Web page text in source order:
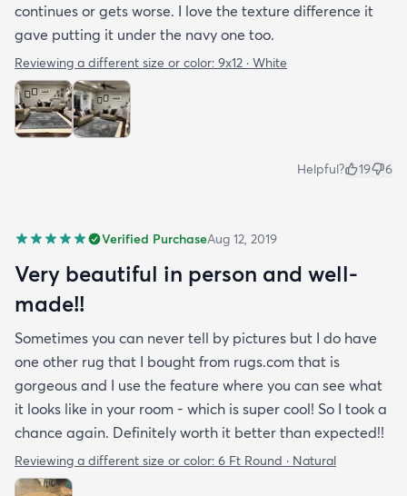
continues or gets worse. I love the texture difference it
gave putting it under the navy one too.
Reviewing a different size or color: 9x12 · White
Helpful? 19 6
Verified PurchaseAug 12, 2019
Very beautiful in person and well-
made!!
Sometimes you can never tell by pictures but I do have
one other rug that I bought from rugs.com that is
gorgeous and I use the feature where you can see what
it looks like in your room - which is super cool! So I took a
chance again. Definitely worth it better than expected!!
Reviewing a different size or color: 6 Ft Round · Natural